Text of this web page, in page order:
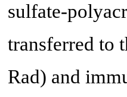
sulfate-
transferred to
Rad) and